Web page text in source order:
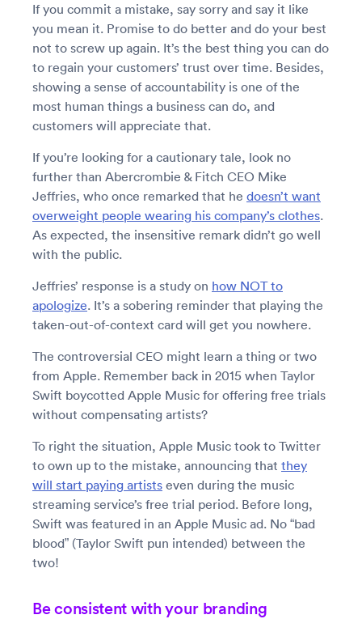
If you commit a mistake, say sorry and say it like
you mean it. Promise to do better and do your best
not to screw up again. It’s the best thing you can do
to regain your customers’ trust over time. Besides,
showing a sense of accountability is one of the
most human things a business can do, and
customers will appreciate that.
If you’re looking for a cautionary tale, look no
further than Abercrombie & Fitch CEO Mike
Jeffries, who once remarked that he doesn’t want
overweight people wearing his company’s clothes.
As expected, the insensitive remark didn’t go well
with the public.
Jeffries’ response is a study on how NOT to
apologize. It’s a sobering reminder that playing the
taken-out-of-context card will get you nowhere.
The controversial CEO might learn a thing or two
from Apple. Remember back in 2015 when Taylor
Swift boycotted Apple Music for offering free trials
without compensating artists?
To right the situation, Apple Music took to Twitter
to own up to the mistake, announcing that they
will start paying artists even during the music
streaming service’s free trial period. Before long,
Swift was featured in an Apple Music ad. No “bad
blood” (Taylor Swift pun intended) between the
two!
Be consistent with your branding